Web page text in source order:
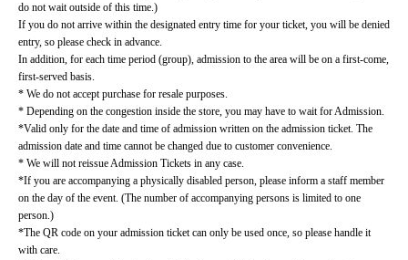
do not wait outside of this time.)
If you do not arrive within the designated entry time for your ticket, you will be denied
entry, so please check in advance.
In addition, for each time period (group), admission to the area will be on a first-come,
first-served basis.
* We do not accept purchase for resale purposes.
* Depending on the congestion inside the store, you may have to wait for Admission.
*Valid only for the date and time of admission written on the admission ticket. The
admission date and time cannot be changed due to customer convenience.
* We will not reissue Admission Tickets in any case.
*If you are accompanying a physically disabled person, please inform a staff member
on the day of the event. (The number of accompanying persons is limited to one
person.)
*The QR code on your admission ticket can only be used once, so please handle it
with care.